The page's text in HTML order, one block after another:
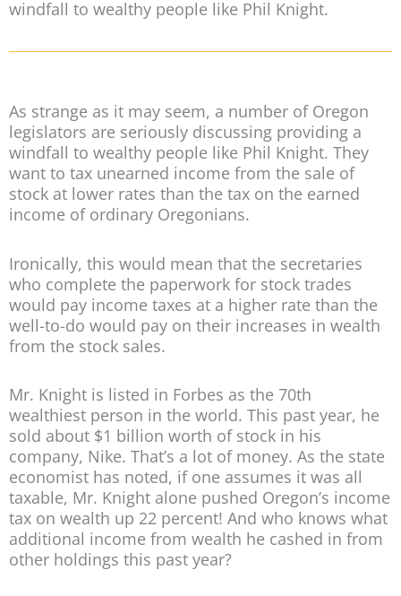
windfall to wealthy people like Phil Knight.
As strange as it may seem, a number of Oregon
legislators are seriously discussing providing a
windfall to wealthy people like Phil Knight. They
want to tax unearned income from the sale of
stock at lower rates than the tax on the earned
income of ordinary Oregonians.
Ironically, this would mean that the secretaries
who complete the paperwork for stock trades
would pay income taxes at a higher rate than the
well-to-do would pay on their increases in wealth
from the stock sales.
Mr. Knight is listed in Forbes as the 70th
wealthiest person in the world. This past year, he
sold about $1 billion worth of stock in his
company, Nike. That’s a lot of money. As the state
economist has noted, if one assumes it was all
taxable, Mr. Knight alone pushed Oregon’s income
tax on wealth up 22 percent! And who knows what
additional income from wealth he cashed in from
other holdings this past year?